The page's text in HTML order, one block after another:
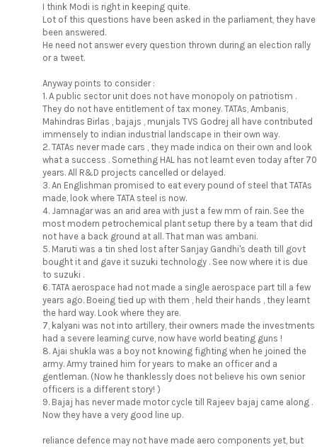
I think Modi is right in keeping quite.
Lot of this questions have been asked in the parliament, they have
been answered.
He need not answer every question thrown during an election rally
or a tweet.
Anyway points to consider :
1. A public sector unit does not have monopoly on patriotism .
They do not have entitlement of tax money. TATAs, Ambanis,
Mahindras Birlas , bajajs , munjals TVS Godrej all have contributed
immensely to indian industrial landscape in their own way.
2. TATAs never made cars , they made indica on their own and look
what a success . Something HAL has not learnt even today after 70
years. All R&D projects cancelled or delayed.
3. An Englishman promised to eat every pound of steel that TATAs
made, look where TATA steel is now.
4. Jamnagar was an arid area with just a few mm of rain. See the
most modern petrochemical plant setup there by a team that did
not have a back ground at all. That man was ambani.
5. Maruti was a tin shed lost after Sanjay Gandhi's death till govt
bought it and gave it suzuki technology . See now where it is due
to suzuki .
6. TATA aerospace had not made a single aerospace part till a few
years ago. Boeing tied up with them , held their hands , they learnt
the hard way. Look where they are.
7, kalyani was not into artillery, their owners made the investments
had a severe learning curve, now have world beating guns !
8. Ajai shukla was a boy not knowing fighting when he joined the
army. Army trained him for years to make an officer and a
gentleman. (Now he thanklessly does not believe his own senior
officers is a different story! )
9. Bajaj has never made motor cycle till Rajeev bajaj came along .
Now they have a very good line up.
reliance defence may not have made aero components yet, but